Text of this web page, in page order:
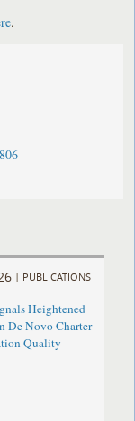
.
| PUBLICATIONS
Heightened
De Novo Charter
Quality